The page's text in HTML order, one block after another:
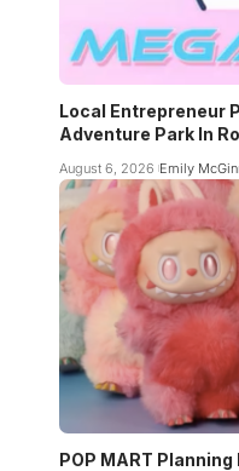
Local Entrepreneur
Adventure Park In
August 6, 2026 Emily
POP MART